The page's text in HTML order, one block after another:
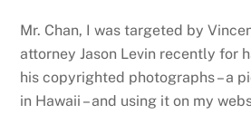
Mr. Chan, I was targeted by
attorney Jason Levin recently for
his copyrighted photographs – a
in Hawaii – and using it on my